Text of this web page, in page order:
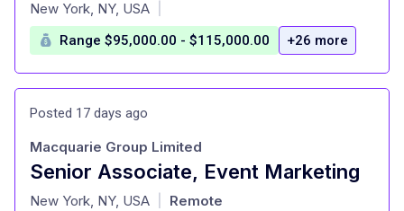
New York, NY, USA
Range $95,000.00 - $115,000.00 +26 more
Posted 17 days ago
Senior Associate, Event Marketing
at
Macquarie Group Limited
New York, NY, USA Remote